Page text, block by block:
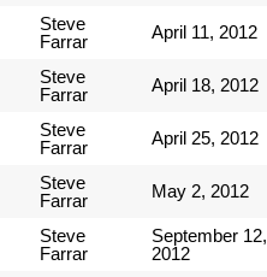
Steve
Farrar
April 11, 2012
Steve
Farrar
April 18, 2012
Steve
Farrar
April 25, 2012
Steve
Farrar
May 2, 2012
Steve
Farrar
September 12,
2012